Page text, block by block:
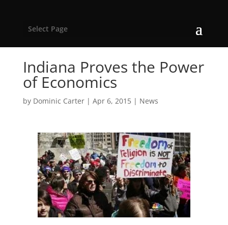
Select Page
Indiana Proves the Power
of Economics
by Dominic Carter| Apr 6, 2015| News